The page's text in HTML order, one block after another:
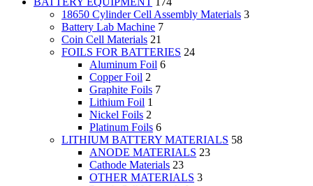
18650 Cylinder Cell Assembly Materials 3
Battery Lab Machine 7
Coin Cell Materials 21
FOILS FOR BATTERIES 24
Aluminum Foil 6
Copper Foil 2
Graphite Foils 7
Lithium Foil 1
Nickel Foils 2
Platinum Foils 6
LITHIUM BATTERY MATERIALS 58
ANODE MATERIALS 23
Cathode Materials 23
OTHER MATERIALS 3